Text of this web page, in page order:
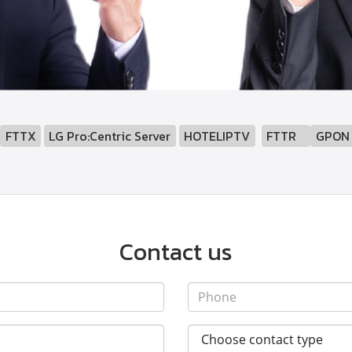
FTTX LG Pro:Centric Server HOTELIPTV FTTR GPON
Contact us